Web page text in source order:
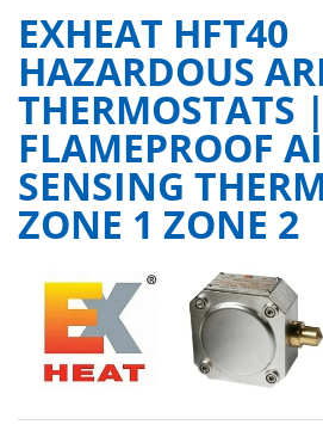
EXHEAT HFT40
HAZARDOUS
THERMOSTATS |
FLAMEPROOF
SENSING
ZONE 1 ZONE 2